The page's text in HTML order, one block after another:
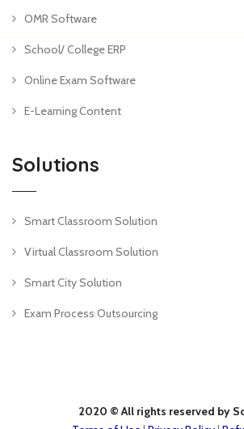
OMR Software
School/ College ERP
Online Exam Software
E-Learning Content
Solutions
Smart Classroom Solution
Virtual Classroom Solution
Smart City Solution
Exam Process Outsourcing
2020 © All rights reserved by